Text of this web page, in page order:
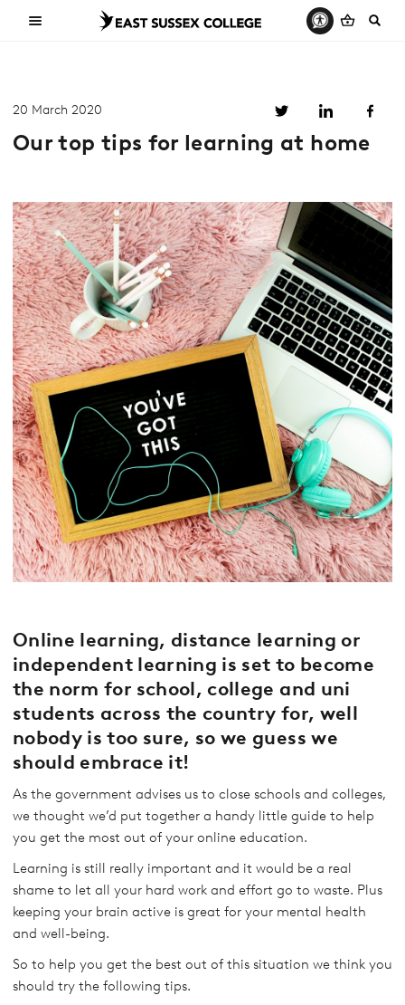
20 March 2020
Our top tips for learning at home
Online learning, distance learning or
independent learning is set to become
the norm for school, college and uni
students across the country for, well
nobody is too sure, so we guess we
should embrace it!
As the government advises us to close schools and colleges,
we thought we’d put together a handy little guide to help
you get the most out of your online education.
Learning is still really important and it would be a real
shame to let all your hard work and effort go to waste. Plus
keeping your brain active is great for your mental health
and well-being.
So to help you get the best out of this situation we think you
should try the following tips.